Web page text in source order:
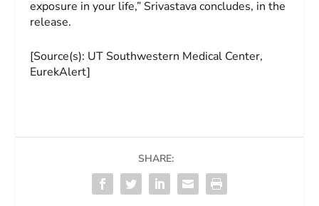
exposure in your life,” Srivastava concludes, in the
release.
[Source(s): UT Southwestern Medical Center,
EurekAlert]
SHARE: